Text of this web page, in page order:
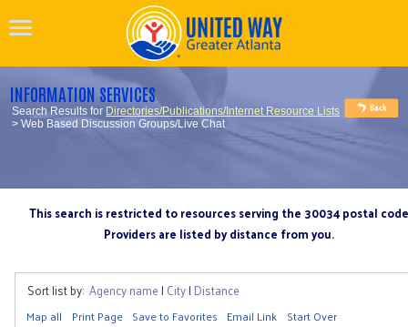
INFORMATION SERVICES
Search Results for Directories/Publications/Internet Resource Lists
> Web Based Discussion Groups/Live Chat
This search is restricted to resources serving the 30034 postal code
Providers are listed by distance from you.
Sort list by: Agency name| City| Distance
Map all Print Page Save to Favorites Email Link Start Over